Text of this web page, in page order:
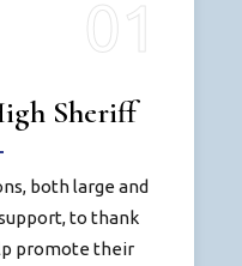
Sheriff
both large and
to thank
promote their